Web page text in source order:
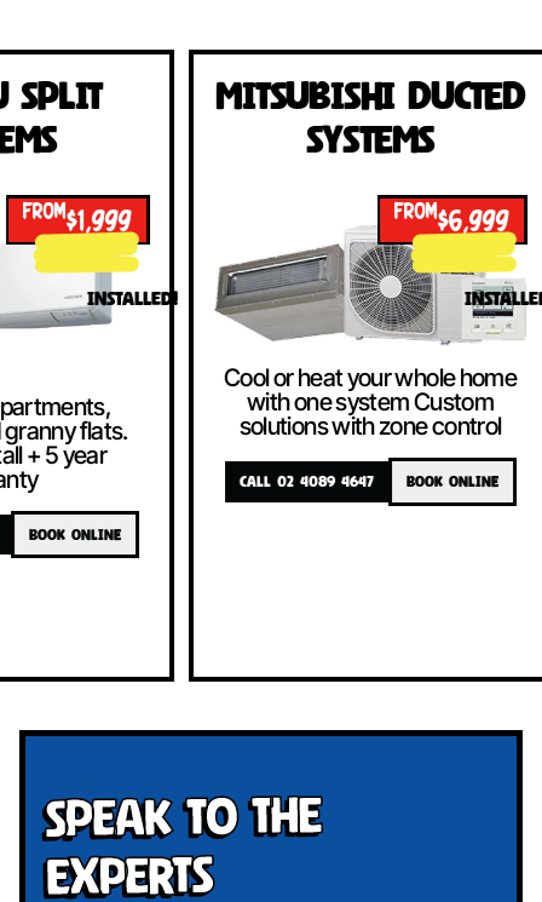
Mitsubishi Ducted
INSTALLED!
Cool or heat your whole home
with one system Custom
solutions with zone control
BOOK ONLINE
Speak To The
Experts